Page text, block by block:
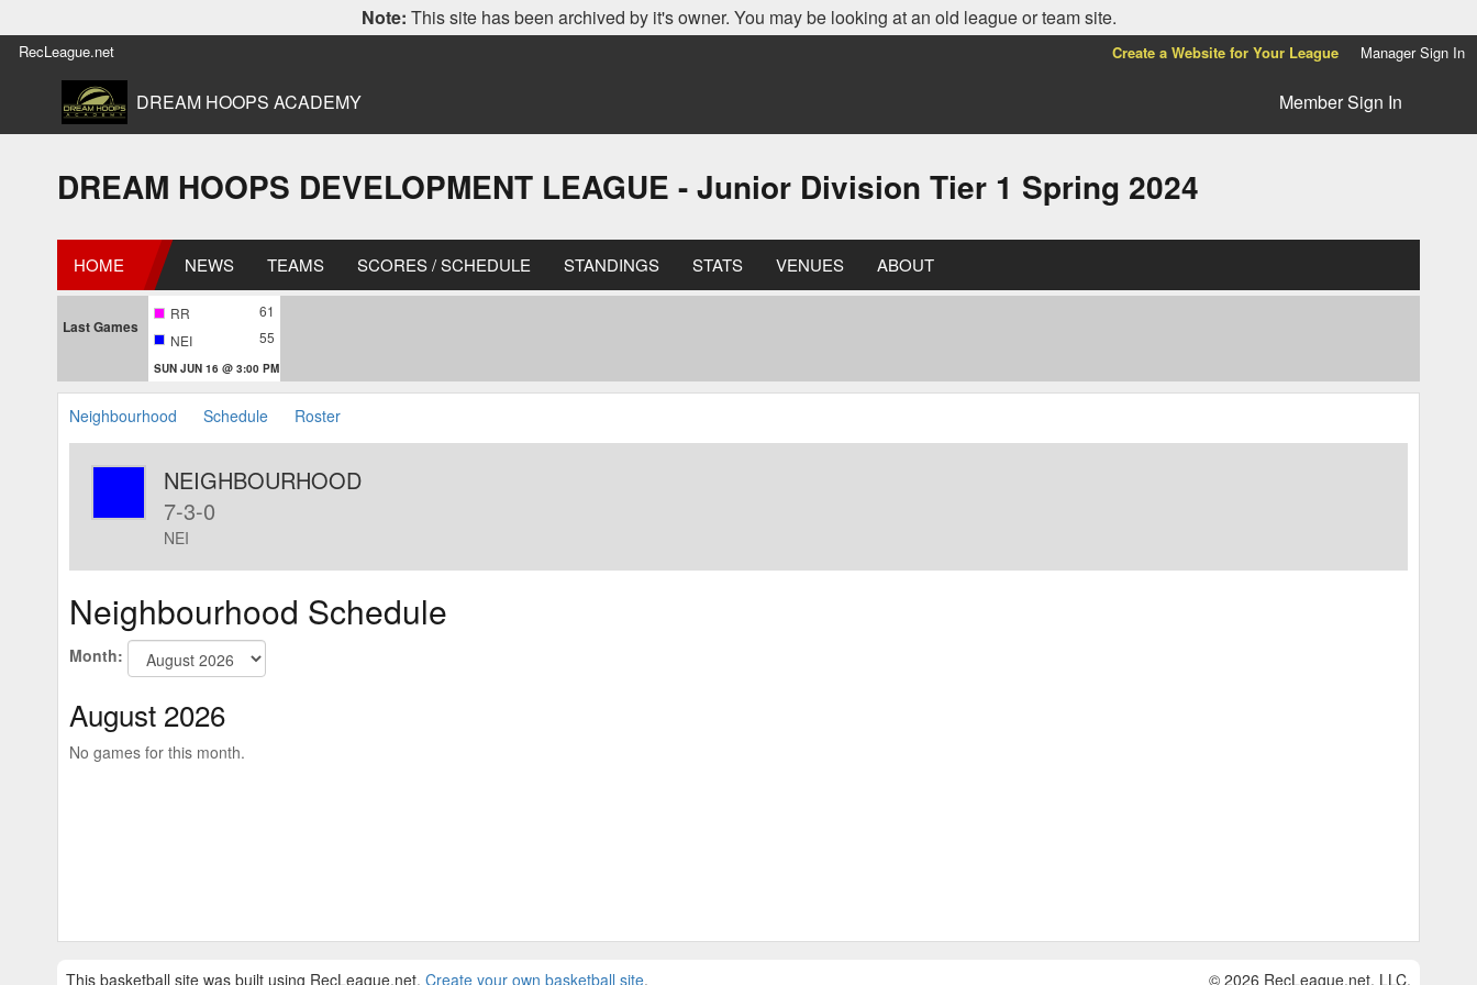
Note: This site has been archived by it's owner. You may be looking at an old league or team site.
RecLeague.net Create a Website for Your League Manager Sign In
DREAM HOOPS ACADEMY Member Sign In
DREAM HOOPS DEVELOPMENT LEAGUE - Junior Division Tier 1 Spring 2024
HOME NEWS TEAMS SCORES / SCHEDULE STANDINGS STATS VENUES ABOUT
Last Games
RR
61
NEI
55
SUN JUN 16 @ 3:00 PM
Neighbourhood Schedule Roster
NEIGHBOURHOOD
7-3-0
NEI
Neighbourhood Schedule
Month:
August 2026
No games for this month.
This basketball site was built using RecLeague.net. Create your own basketball site. © 2026 RecLeague.net, LLC.